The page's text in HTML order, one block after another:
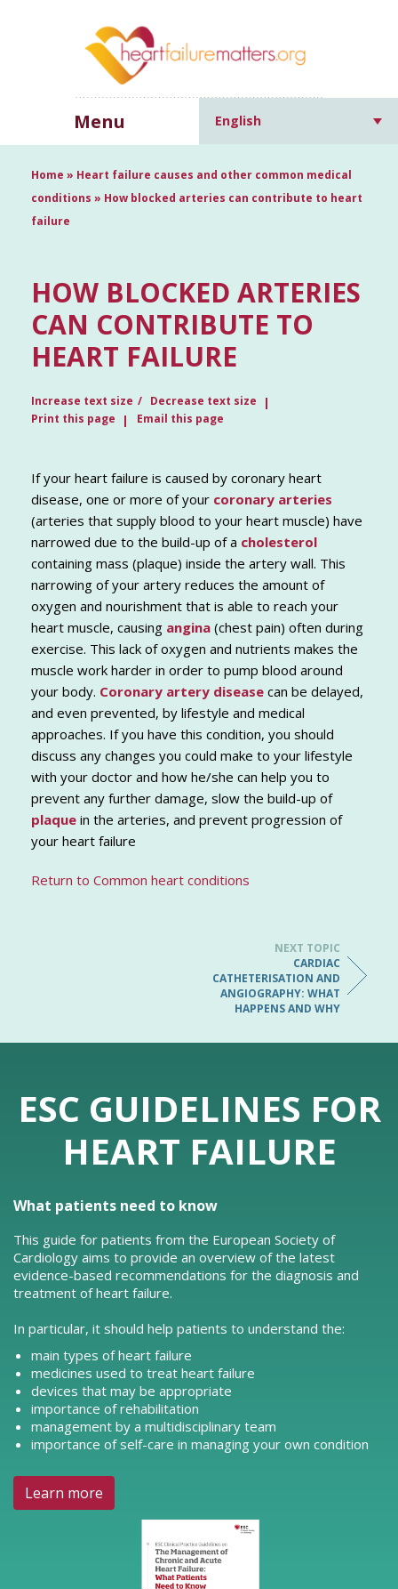
Menu English
Home » Heart failure causes and other common medical
conditions » How blocked arteries can contribute to heart
failure
HOW BLOCKED ARTERIES
CAN CONTRIBUTE TO
HEART FAILURE
Increase text size
Decrease text size
Print this page
Email this page
If your heart failure is caused by coronary heart
disease, one or more of your coronary arteries
(arteries that supply blood to your heart muscle) have
narrowed due to the build-up of a cholesterol
containing mass (plaque) inside the artery wall. This
narrowing of your artery reduces the amount of
oxygen and nourishment that is able to reach your
heart muscle, causing angina (chest pain) often during
exercise. This lack of oxygen and nutrients makes the
muscle work harder in order to pump blood around
your body. Coronary artery disease can be delayed,
and even prevented, by lifestyle and medical
approaches. If you have this condition, you should
discuss any changes you could make to your lifestyle
with your doctor and how he/she can help you to
prevent any further damage, slow the build-up of
plaque in the arteries, and prevent progression of
your heart failure
Return to Common heart conditions
NEXT TOPIC
CARDIAC
CATHETERISATION AND
ANGIOGRAPHY: WHAT
HAPPENS AND WHY
ESC GUIDELINES FOR
HEART FAILURE
What patients need to know
This guide for patients from the European Society of
Cardiology aims to provide an overview of the latest
evidence-based recommendations for the diagnosis and
treatment of heart failure.
In particular, it should help patients to understand the:
main types of heart failure
medicines used to treat heart failure
devices that may be appropriate
importance of rehabilitation
management by a multidisciplinary team
importance of self-care in managing your own condition
Learn more